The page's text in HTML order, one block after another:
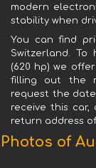
modern
stability when
You can find
Switzerland. To
(620 hp) we
filling out the
request the
receive this
return address
Photos of